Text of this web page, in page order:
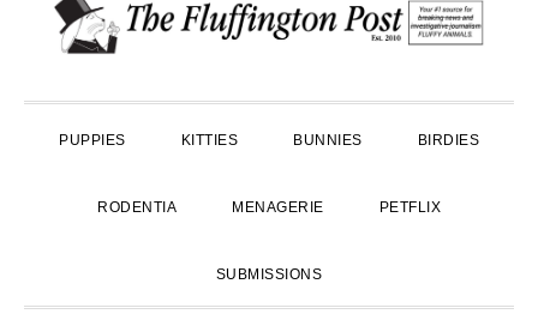
primary
main
primary
PUPPIES KITTIES BUNNIES BIRDIES
RODENTIA MENAGERIE PETFLIX
SUBMISSIONS